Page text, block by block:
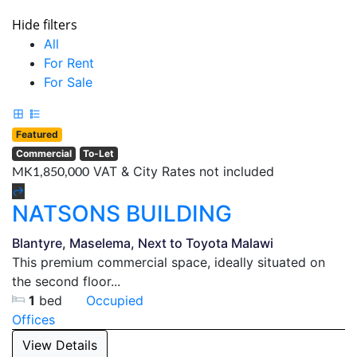
Hide filters
All
For Rent
For Sale
Featured
Commercial
To-Let
MK1,850,000 VAT & City Rates not included
NATSONS BUILDING
Blantyre, Maselema, Next to Toyota Malawi
This premium commercial space, ideally situated on
the second floor...
1 bed
Occupied
Offices
View Details